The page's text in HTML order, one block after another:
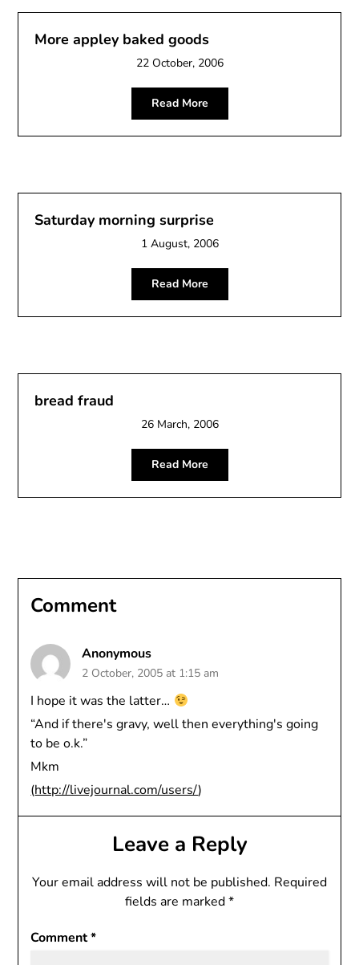
More appley baked goods
22 October, 2006
Read More
Saturday morning surprise
1 August, 2006
Read More
bread fraud
26 March, 2006
Read More
Comment
Anonymous
2 October, 2005 at 1:15 am
I hope it was the latter…
“And if there's gravy, well then everything's going
to be o.k.”
Mkm
(http://livejournal.com/users/)
Leave a Reply
Your email address will not be published. Required
fields are marked*
Comment*